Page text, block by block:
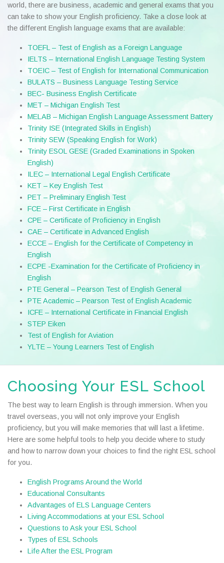
world, there are business, academic and general exams that you
can take to show your English proficiency. Take a close look at
the different English language exams that are available:
TOEFL – Test of English as a Foreign Language
IELTS – International English Language Testing System
TOEIC – Test of English for International Communication
BULATS – Business Language Testing Service
BEC- Business English Certificate
MET – Michigan English Test
MELAB – Michigan English Language Assessment Battery
Trinity ISE (Integrated Skills in English)
Trinity SEW (Speaking English for Work)
Trinity ESOL GESE (Graded Examinations in Spoken
English)
ILEC – International Legal English Certificate
KET – Key English Test
PET – Preliminary English Test
FCE – First Certificate in English
CPE – Certificate of Proficiency in English
CAE – Certificate in Advanced English
ECCE – English for the Certificate of Competency in
English
ECPE -Examination for the Certificate of Proficiency in
English
PTE General – Pearson Test of English General
PTE Academic – Pearson Test of English Academic
ICFE – International Certificate in Financial English
STEP Eiken
Test of English for Aviation
YLTE – Young Learners Test of English
Choosing Your ESL School
The best way to learn English is through immersion. When you
travel overseas, you will not only improve your English
proficiency, but you will make memories that will last a lifetime.
Here are some helpful tools to help you decide where to study
and how to narrow down your choices to find the right ESL school
for you.
English Programs Around the World
Educational Consultants
Advantages of ELS Language Centers
Living Accommodations at your ESL School
Questions to Ask your ESL School
Types of ESL Schools
Life After the ESL Program